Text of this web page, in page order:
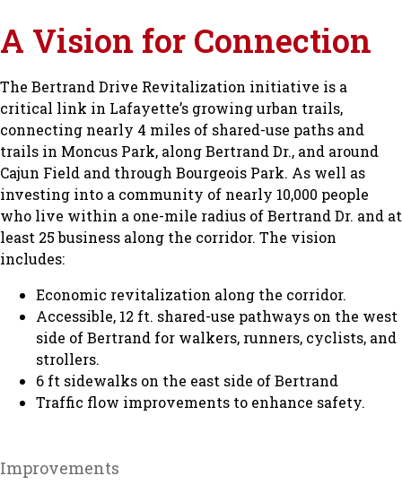
A Vision for Connection
The Bertrand Drive Revitalization initiative is a
critical link in Lafayette’s growing urban trails,
connecting nearly 4 miles of shared-use paths and
trails in Moncus Park, along Bertrand Dr., and around
Cajun Field and through Bourgeois Park. As well as
investing into a community of nearly 10,000 people
who live within a one-mile radius of Bertrand Dr. and at
least 25 business along the corridor. The vision
includes:
Economic revitalization along the corridor.
Accessible, 12 ft. shared-use pathways on the west
side of Bertrand for walkers, runners, cyclists, and
strollers.
6 ft sidewalks on the east side of Bertrand
Traffic flow improvements to enhance safety.
Improvements